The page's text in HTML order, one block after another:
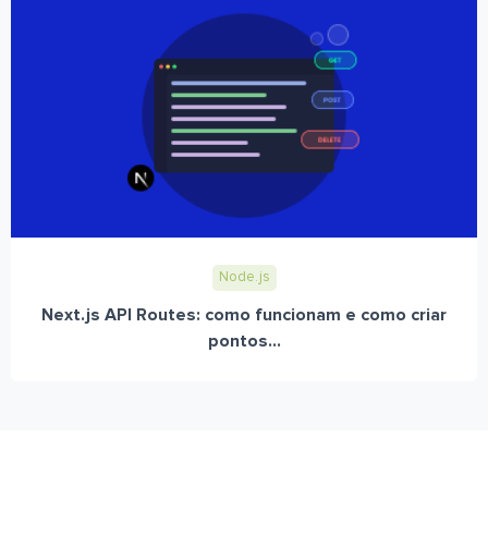
Node.js
Next.js API Routes: como funcionam e como criar
pontos...